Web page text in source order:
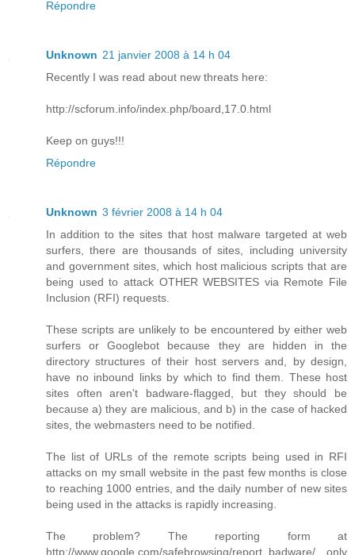
Répondre
Unknown 21 janvier 2008 à 14 h 04
Recently I was read about new threats here:
http://scforum.info/index.php/board,17.0.html
Keep on guys!!!
Répondre
Unknown 3 février 2008 à 14 h 04
In addition to the sites that host malware targeted at web
surfers, there are thousands of sites, including university
and government sites, which host malicious scripts that are
being used to attack OTHER WEBSITES via Remote File
Inclusion (RFI) requests.
These scripts are unlikely to be encountered by either web
surfers or Googlebot because they are hidden in the
directory structures of their host servers and, by design,
have no inbound links by which to find them. These host
sites often aren't badware-flagged, but they should be
because a) they are malicious, and b) in the case of hacked
sites, the webmasters need to be notified.
The list of URLs of the remote scripts being used in RFI
attacks on my small website in the past few months is close
to reaching 1000 entries, and the daily number of new sites
being used in the attacks is rapidly increasing.
The problem? The reporting form at
http://www.google.com/safebrowsing/report_badware/ only